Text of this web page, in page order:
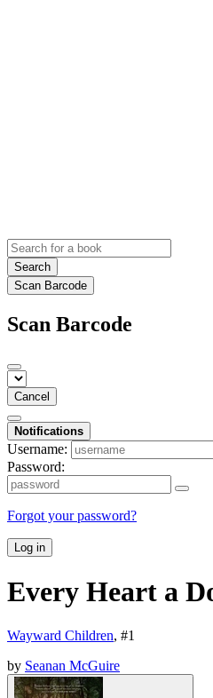
Search
Scan Barcode
Scan Barcode
Cancel
Notifications
Username:
Password:
Forgot your password?
Log in
Every Heart a
Wayward Children, #1
by Seanan McGuire